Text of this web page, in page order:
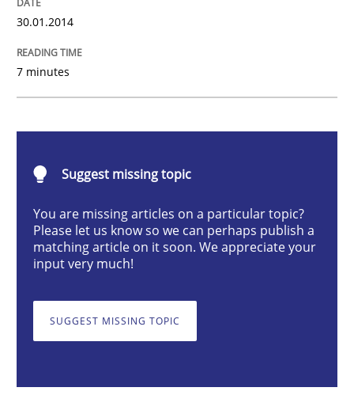
Using Hypothesis Testing and Metrics to Drive
30. January 2014 · 7 minutes read · 1 Comment
Opinions Cross-discipline
30.01.2014
7 minutes
Suggest missing topic
You are missing articles on a particular topic?
Please let us know so we can perhaps publish a
matching article on it soon. We appreciate your
input very much!
SUGGEST MISSING TOPIC